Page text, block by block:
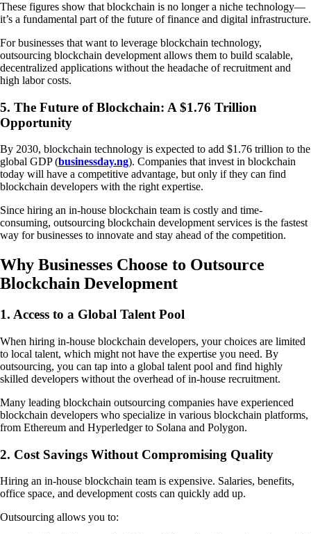
These figures show that blockchain is no longer a niche technology—
it’s a fundamental part of the future of finance and digital infrastructure.
For businesses that want to leverage blockchain technology,
outsourcing blockchain development allows them to build scalable,
decentralized applications without the headache of recruitment and
high labor costs.
5. The Future of Blockchain: A $1.76 Trillion
Opportunity
By 2030, blockchain technology is expected to add $1.76 trillion to the
global GDP (businessday.ng). Companies that invest in blockchain
today will have a competitive advantage, but only if they can find
blockchain developers with the right expertise.
Since hiring an in-house blockchain team is costly and time-
consuming, outsourcing blockchain development services is the fastest
way for businesses to innovate and stay ahead of the competition.
Why Businesses Choose to Outsource
Blockchain Development
1. Access to a Global Talent Pool
When hiring in-house blockchain developers, your choices are limited
to local talent, which might not have the expertise you need. By
outsourcing, you can tap into a global talent pool and find highly
skilled developers without the overhead of in-house recruitment.
Many leading blockchain outsourcing companies have experienced
blockchain developers who specialize in various blockchain platforms,
from Ethereum and Hyperledger to Solana and Polygon.
2. Cost Savings Without Compromising Quality
Hiring an in-house blockchain team is expensive. Salaries, benefits,
office space, and development costs can quickly add up.
Outsourcing allows you to: